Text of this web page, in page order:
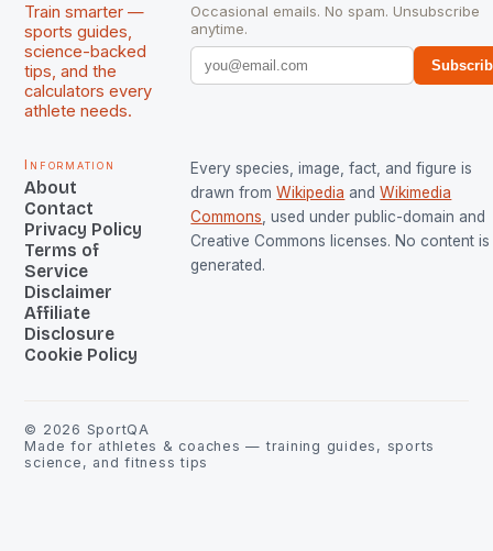
Train smarter —
sports guides,
science-backed
tips, and the
calculators every
athlete needs.
Occasional emails. No spam. Unsubscribe
anytime.
Information
About
Contact
Privacy Policy
Terms of
Service
Disclaimer
Affiliate
Disclosure
Cookie Policy
Every species, image, fact, and figure is
drawn from Wikipedia and Wikimedia
Commons , used under public-domain and
Creative Commons licenses. No content is
generated.
© 2026 SportQA
Made for athletes & coaches — training guides, sports
science, and fitness tips